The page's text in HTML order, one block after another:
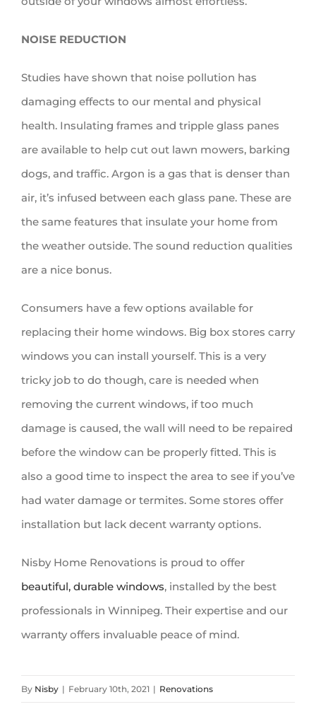
NOISE REDUCTION
Studies have shown that noise pollution has
damaging effects to our mental and physical
health. Insulating frames and tripple glass panes
are available to help cut out lawn mowers, barking
dogs, and traffic. Argon is a gas that is denser than
air, it’s infused between each glass pane. These are
the same features that insulate your home from
the weather outside. The sound reduction qualities
are a nice bonus.
Consumers have a few options available for
replacing their home windows. Big box stores carry
windows you can install yourself. This is a very
tricky job to do though, care is needed when
removing the current windows, if too much
damage is caused, the wall will need to be repaired
before the window can be properly fitted. This is
also a good time to inspect the area to see if you’ve
had water damage or termites. Some stores offer
installation but lack decent warranty options.
Nisby Home Renovations is proud to offer
beautiful, durable windows, installed by the best
professionals in Winnipeg. Their expertise and our
warranty offers invaluable peace of mind.
By Nisby | February 10th, 2021 | Renovations